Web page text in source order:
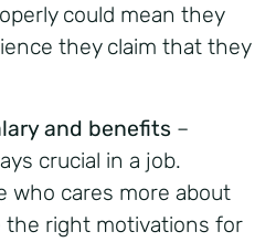
could mean they
they claim that they
and benefits –
crucial in a job.
who cares more about
the right motivations for